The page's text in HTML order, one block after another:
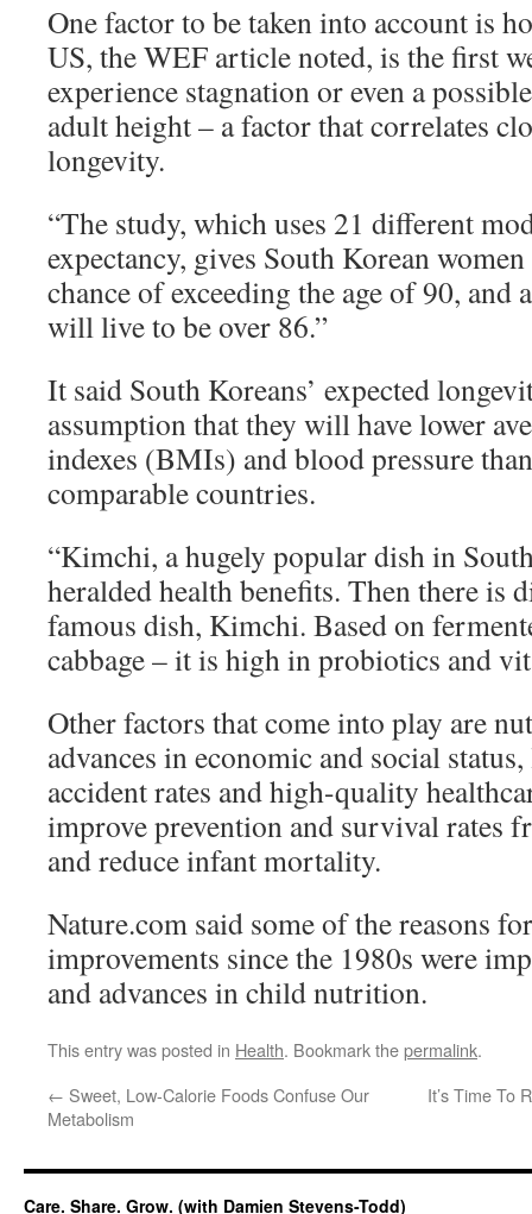
One factor to be taken into account is
US, the WEF article noted, is the first
experience stagnation or even a
adult height – a factor that correlates
longevity.
“The study, which uses 21 different
expectancy, gives South Korean
chance of exceeding the age of 90,
will live to be over 86.”
It said South Koreans’ expected
assumption that they will have lower
indexes (BMIs) and blood pressure
comparable countries.
“Kimchi, a hugely popular dish in
heralded health benefits. Then there is
famous dish, Kimchi. Based on
cabbage – it is high in probiotics and
Other factors that come into play are
advances in economic and social
accident rates and high-quality
improve prevention and survival rates
and reduce infant mortality.
Nature.com said some of the reasons
improvements since the 1980s were
and advances in child nutrition.
This entry was posted in Health. Bookmark thepermalink.
← Sweet, Low-Calorie Foods Confuse Our
Metabolism
It’s Time To
Care. Share. Grow. (with Damien Stevens-Todd)